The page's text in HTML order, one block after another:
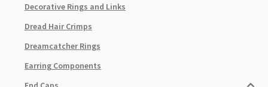
Decorative Rings and Links
Dread Hair Crimps
Dreamcatcher Rings
Earring Components